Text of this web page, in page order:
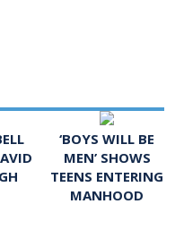
‘BOYS WILL BE
MEN’ SHOWS
TEENS ENTERING
MANHOOD